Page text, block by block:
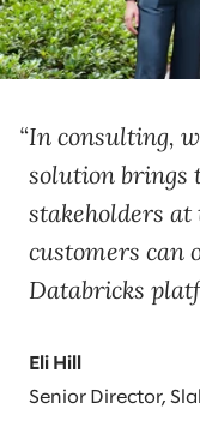
In consulting,
solution brings
stakeholders
customers can
Databricks
Eli Hill
Senior Director,